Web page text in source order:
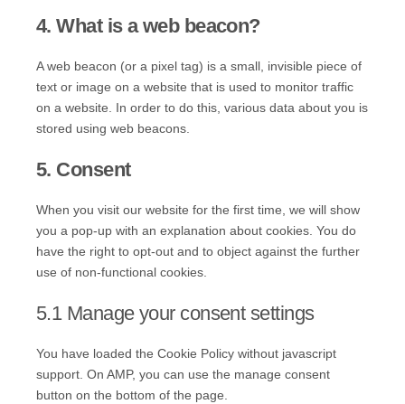
4. What is a web beacon?
A web beacon (or a pixel tag) is a small, invisible piece of
text or image on a website that is used to monitor traffic
on a website. In order to do this, various data about you is
stored using web beacons.
5. Consent
When you visit our website for the first time, we will show
you a pop-up with an explanation about cookies. You do
have the right to opt-out and to object against the further
use of non-functional cookies.
5.1 Manage your consent settings
You have loaded the Cookie Policy without javascript
support. On AMP, you can use the manage consent
button on the bottom of the page.